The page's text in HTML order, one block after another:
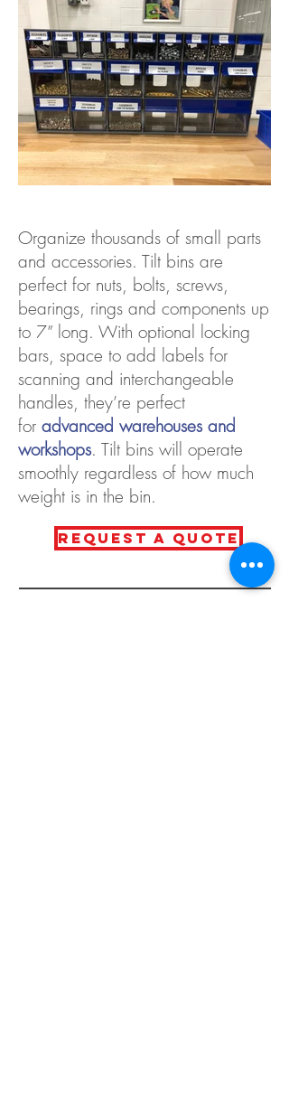
Organize thousands of small parts
and accessories. Tilt bins are
perfect for nuts, bolts, screws,
bearings, rings and components up
to 7” long. With optional locking
bars, space to add labels for
scanning and interchangeable
handles, they’re perfect
for advanced warehouses and
workshops. Tilt bins will operate
smoothly regardless of how much
weight is in the bin.
REQUEST A QUOTE